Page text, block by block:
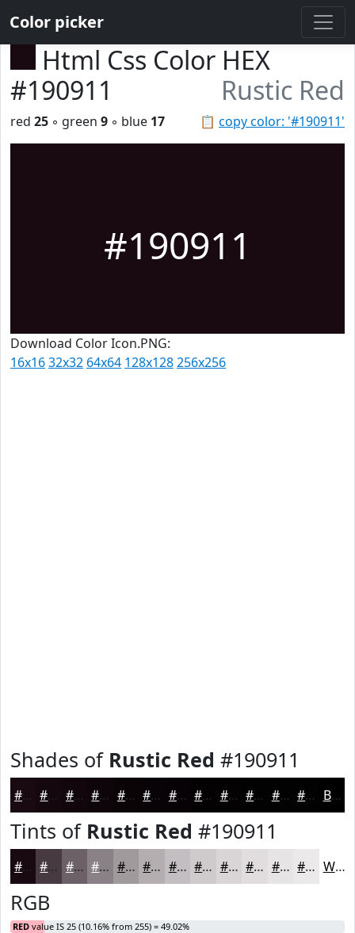
Color picker
Html Css Color HEX
#190911
Rustic Red
📋 copy color: '#190911'
red 25 ◦ green 9 ◦ blue 17
#190911
Download Color Icon.PNG:
16x1632x32 64x64 128x128256x256
Shades of Rustic Red #190911
#190911 #14070E #10060B #0D0509 #0A0407 #080306 #060205 #050204 #040203 #030202 #020202 #020202 Black
Tints of Rustic Red #190911
#190911 #473A41 #6C6167 #898185 #A19A9D #B4AEB1 #C3BEC1 #CFCBCD #D9D5D7 #E1DDDF #E7E4E5 #ECE9EA White
RGB
RED value IS 25 (10.16% from 255) = 49.02%